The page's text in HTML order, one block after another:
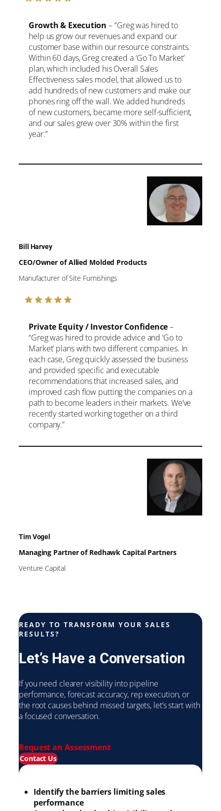
Growth & Execution – “Greg was hired to
help us grow our revenues and expand our
customer base within our resource constraints.
Within 60 days, Greg created a ‘Go To Market’
plan, which included his Overall Sales
Effectiveness sales model, that allowed us to
add hundreds of new customers and make our
phones ring off the wall. We added hundreds
of new customers, became more self-sufficient,
and our sales grew over 30% within the first
year.”
Bill Harvey
CEO/Owner of Allied Molded Products
Manufacturer of Site Furnishings
Private Equity / Investor Confidence–
“Greg was hired to provide advice and ‘Go to
Market’ plans with two different companies. In
each case, Greg quickly assessed the business
and provided specific and executable
recommendations that increased sales, and
improved cash flow putting the companies on a
path to become leaders in their markets. We’ve
recently started working together on a third
company.”
Tim Vogel
Managing Partner of Redhawk Capital Partners
Venture Capital
READY TO TRANSFORM YOUR SALES
RESULTS?
Let’s Have a Conversation
If you need clearer visibility into pipeline
performance, forecast accuracy, rep execution, or
the root causes behind missed targets, let’s start with
a focused conversation.
Request an Assessment
Contact Us
Identify the barriers limiting sales
performance